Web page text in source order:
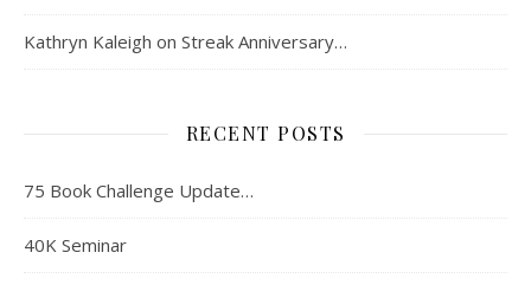
Kathryn Kaleigh on Streak Anniversary…
RECENT POSTS
75 Book Challenge Update…
40K Seminar